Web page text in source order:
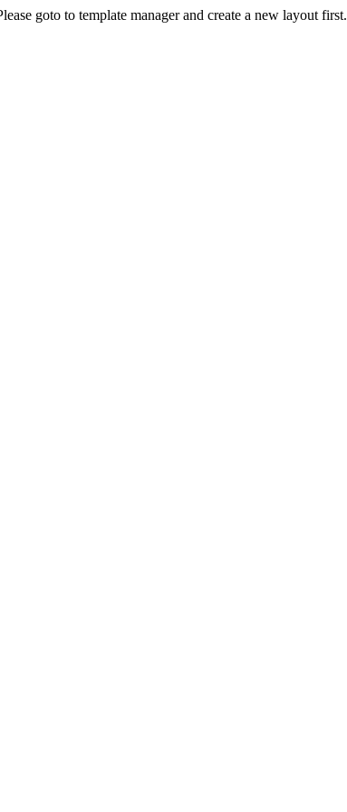
goto to template manager and create a new layout first.